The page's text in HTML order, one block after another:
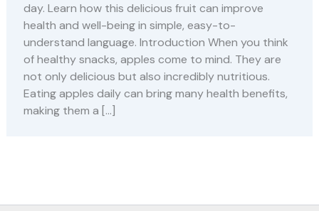
day. Learn how this delicious fruit can improve
health and well-being in simple, easy-to-
understand language. Introduction When you think
of healthy snacks, apples come to mind. They are
not only delicious but also incredibly nutritious.
Eating apples daily can bring many health benefits,
making them a […]